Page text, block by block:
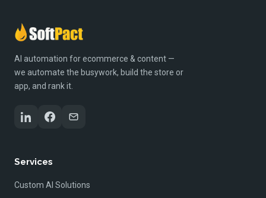
AI automation for ecommerce & content —
we automate the busywork, build the store or
app, and rank it.
Services
Custom AI Solutions